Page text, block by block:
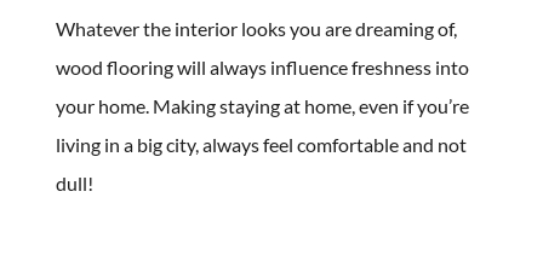
Whatever the interior looks you are dreaming of,
wood flooring will always influence freshness into
your home. Making staying at home, even if you’re
living in a big city, always feel comfortable and not
dull!